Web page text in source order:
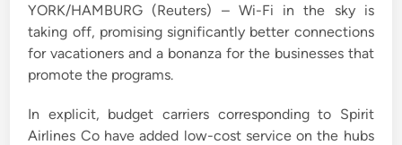
n
YORK/HAMBURG (Reuters) – Wi-Fi in the sky is
taking off, promising significantly better connections
for vacationers and a bonanza for the businesses that
promote the programs.
In explicit, budget carriers corresponding to Spirit
Airlines Co have added low-cost service on the hubs